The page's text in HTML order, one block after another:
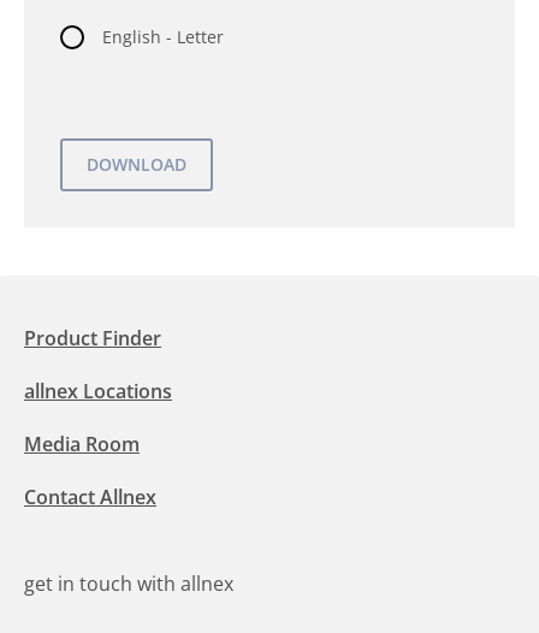
English - Letter
Product Finder
allnex Locations
Media Room
Contact Allnex
get in touch with allnex